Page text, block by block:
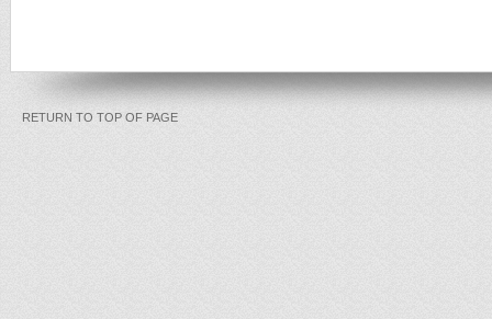
RETURN TO TOP OF PAGE